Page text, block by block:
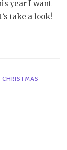
year I want
take a look!
CHRISTMAS